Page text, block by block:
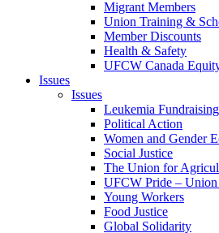
Migrant Members
Union Training &
Member Discounts
Health & Safety
UFCW Canada
Issues
Issues
Leukemia Fundraising
Political Action
Women and Gender
Social Justice
The Union for
UFCW Pride – Union
Young Workers
Food Justice
Global Solidarity